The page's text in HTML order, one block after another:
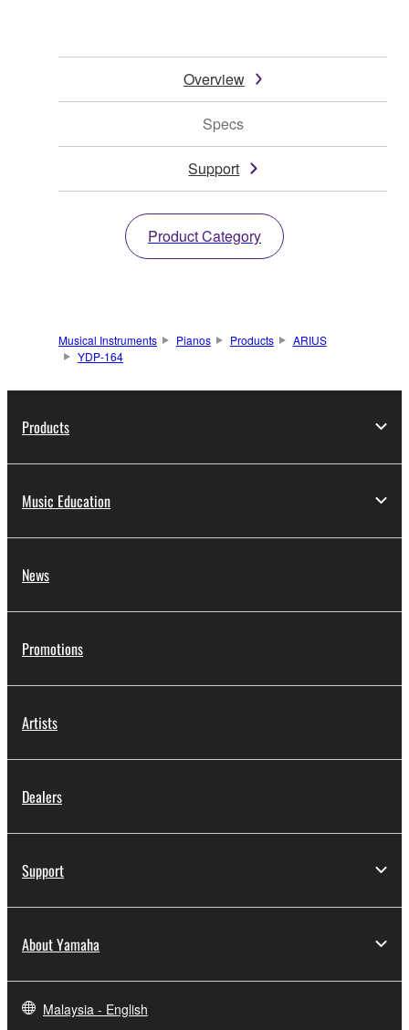
Overview
Specs
Support
Product Category
Musical Instruments Pianos Products
ARIUS
YDP-164
Products
Music Education
News
Promotions
Artists
Dealers
Support
About Yamaha
Malaysia - English